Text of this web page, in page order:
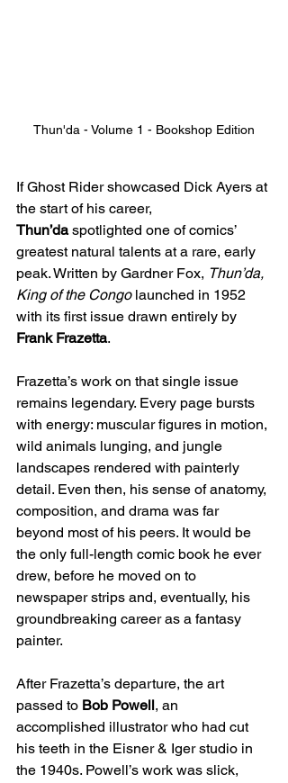
Thun'da - Volume 1 - Bookshop Edition
If Ghost Rider showcased Dick Ayers at
the start of his career,
Thun’da spotlighted one of comics’
greatest natural talents at a rare, early
peak. Written by Gardner Fox, Thun’da,
King of the Congo launched in 1952
with its first issue drawn entirely by
Frank Frazetta.
Frazetta’s work on that single issue
remains legendary. Every page bursts
with energy: muscular figures in motion,
wild animals lunging, and jungle
landscapes rendered with painterly
detail. Even then, his sense of anatomy,
composition, and drama was far
beyond most of his peers. It would be
the only full-length comic book he ever
drew, before he moved on to
newspaper strips and, eventually, his
groundbreaking career as a fantasy
painter.
After Frazetta’s departure, the art
passed to Bob Powell, an
accomplished illustrator who had cut
his teeth in the Eisner & Iger studio in
the 1940s. Powell’s work was slick,